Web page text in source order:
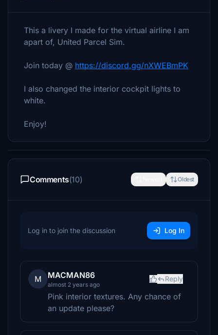
This a livery I made for the virtual airline I am
apart of, United Parcel Sim.
Join today @ https://discord.gg/nXWEBmPK
I also changed the interior cockpit lights to
white.
Enjoy!
Comments(10) Oldest
Log in to join the discussion Log In
M MACMAN86
almost 2 years ago
Reply
Pink interior textures. Any chance of
an update please?